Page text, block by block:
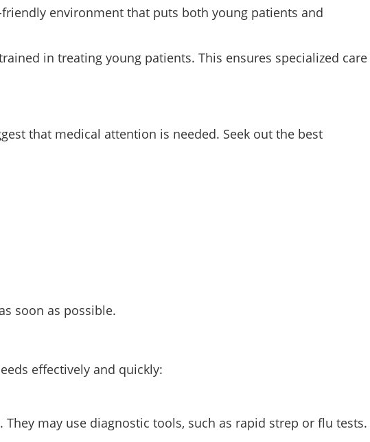
environment that puts both young patients and
in treating young patients. This ensures specialized care
that medical attention is needed. Seek out the best
soon as possible.
effectively and quickly:
may use diagnostic tools, such as rapid strep or flu tests.